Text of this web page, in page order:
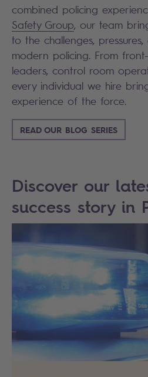
combined policing
Safety Group, our team
to the challenges,
modern policing. From
leaders, control room
every individual we hire
experience of the force.
READ OUR BLOG SERIES
Discover our
success story in